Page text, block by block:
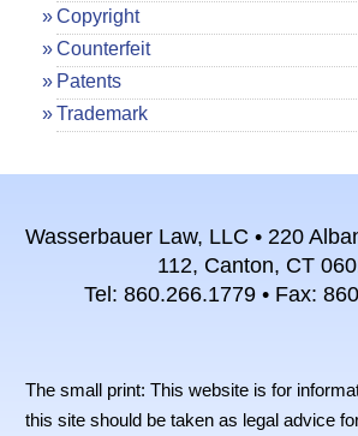
Copyright
Counterfeit
Patents
Trademark
Wasserbauer Law, LLC • 220
112, Canton, CT
Tel: 860.266.1779 • Fax:
The small print: This website is for
this site should be taken as legal advice